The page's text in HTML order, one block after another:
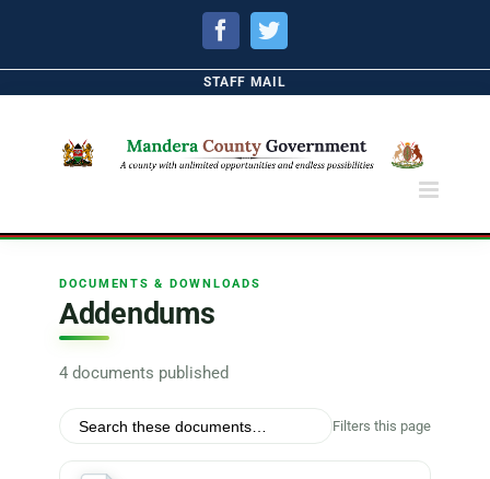
FacebookTwitter
STAFF MAIL
DOCUMENTS & DOWNLOADS
Addendums
4 documents published
Filters this page